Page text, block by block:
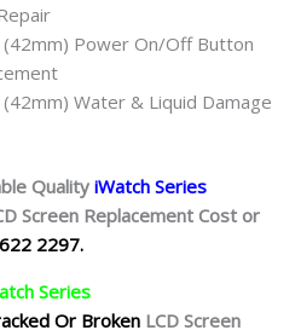
(42mm) Power On/Off Button
Water & Liquid Damage
Quality iWatch Series
Screen Replacement Cost or
2297.
Series
Or Broken LCD Screen